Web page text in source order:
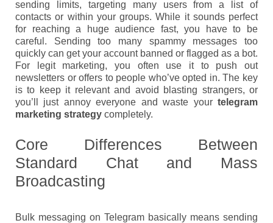
sending limits, targeting many users from a list of
contacts or within your groups. While it sounds perfect
for reaching a huge audience fast, you have to be
careful. Sending too many spammy messages too
quickly can get your account banned or flagged as a bot.
For legit marketing, you often use it to push out
newsletters or offers to people who’ve opted in. The key
is to keep it relevant and avoid blasting strangers, or
you’ll just annoy everyone and waste your telegram
marketing strategy completely.
Core Differences Between
Standard Chat and Mass
Broadcasting
Bulk messaging on Telegram basically means sending